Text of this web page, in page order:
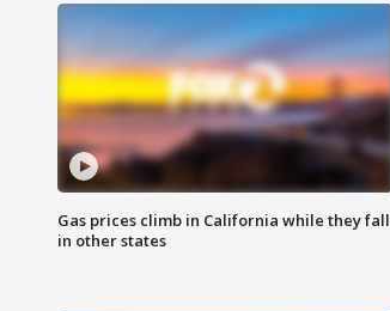
Gas prices climb in California while they fall
in other states